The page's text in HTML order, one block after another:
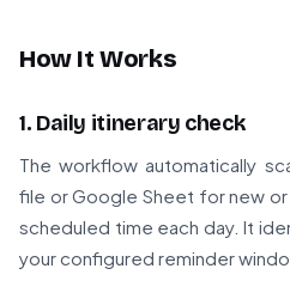
How It Works
1. Daily itinerary check
The workflow automatically
file or Google Sheet for new
scheduled time each day. It
your configured reminder